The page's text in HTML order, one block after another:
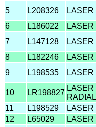
5 L208326 LASER
6
L186022 LASER
7
L147128 LASER
8
L182246 LASER
9
L198535 LASER
10 LR198827
LASER
RADIAL
11
L198529 LASER
12
L65029 LASER